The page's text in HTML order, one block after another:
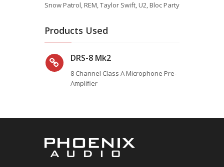
Snow Patrol, REM, Taylor Swift, U2, Bloc Party
Products Used
DRS-8 Mk2
8 Channel Class A Microphone Pre-
Amplifier